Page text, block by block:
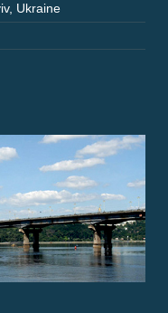
, Ukraine